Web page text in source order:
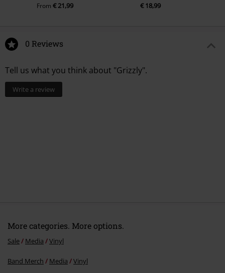
From€ 21,99 € 18,99
0 Reviews
Tell us what you think about "Grizzly".
Write a review
More categories. More options.
Sale Media Vinyl
Band Merch Media Vinyl